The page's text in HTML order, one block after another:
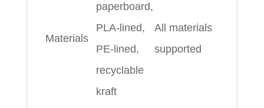
Materials
paperboard,
PLA-lined,
PE-lined,
recyclable
kraft
All materials
supported